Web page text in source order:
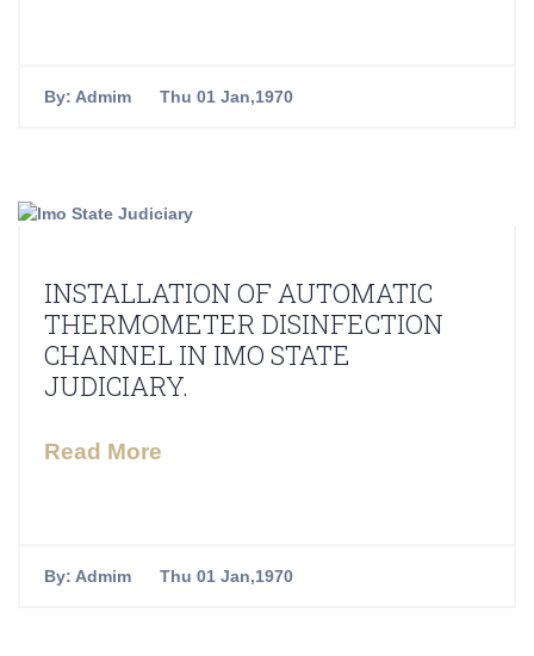
By: Admim Thu 01 Jan,1970
INSTALLATION OF AUTOMATIC
THERMOMETER DISINFECTION
CHANNEL IN IMO STATE
JUDICIARY.
Read More
By: Admim Thu 01 Jan,1970